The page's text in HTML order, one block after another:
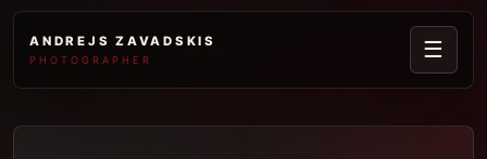
ANDREJS ZAVADSKIS
PHOTOGRAPHER ☰